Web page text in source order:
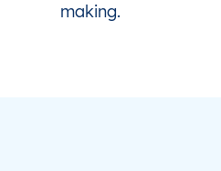
making.